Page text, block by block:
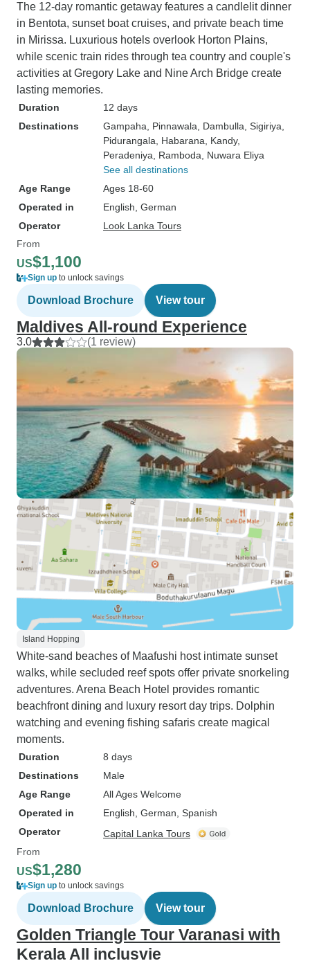
The 12-day romantic getaway features a candlelit dinner
in Bentota, sunset boat cruises, and private beach time
in Mirissa. Luxurious hotels overlook Horton Plains,
while scenic train rides through tea country and couple's
activities at Gregory Lake and Nine Arch Bridge create
lasting memories.
Duration
12 days
Destinations
Gampaha , Pinnawala , Dambulla , Sigiriya
Pidurangala , Habarana , Kandy,
Peradeniya , Ramboda , Nuwara Eliya
See all destinations
Age Range
Ages 18-60
Operated in
English, German
Operator
Look Lanka Tours
From
US$1,100
Sign up to unlock savings
Download Brochure View tour
Maldives All-round Experience
3.0 (1 review)
Island Hopping
White-sand beaches of Maafushi host intimate sunset
walks, while secluded reef spots offer private snorkeling
adventures. Arena Beach Hotel provides romantic
beachfront dining and luxury resort day trips. Dolphin
watching and evening fishing safaris create magical
moments.
Duration
8 days
Destinations
Male
Age Range
All Ages Welcome
Operated in
English, German, Spanish
Operator
Capital Lanka Tours
From
US$1,280
Sign up to unlock savings
Download Brochure View tour
Golden Triangle Tour Varanasi with
Kerala All inclusvie